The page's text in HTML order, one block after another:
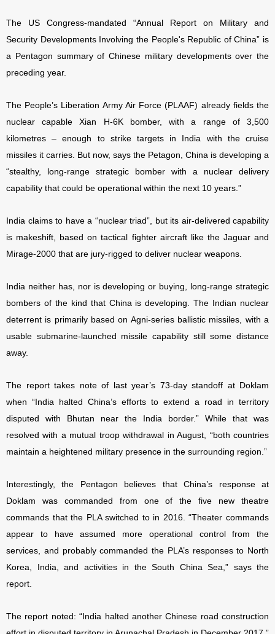
The US Congress-mandated “Annual Report on Military and
Security Developments Involving the People's Republic of China” is
a Pentagon summary of Chinese military developments over the
preceding year.
The People’s Liberation Army Air Force (PLAAF) already fields the
nuclear capable Xian H-6K bomber, with a range of 3,500
kilometres – enough to strike targets in India with the cruise
missiles it carries. But now, says the Petagon, China is developing a
“stealthy, long-range strategic bomber with a nuclear delivery
capability that could be operational within the next 10 years.”
India claims to have a “nuclear triad”, but its air-delivered capability
is makeshift, based on tactical fighter aircraft like the Jaguar and
Mirage-2000 that are jury-rigged to deliver nuclear weapons.
India neither has, nor is developing or buying, long-range strategic
bombers of the kind that China is developing. The Indian nuclear
deterrent is primarily based on Agni-series ballistic missiles, with a
usable submarine-launched missile capability still some distance
away.
The report takes note of last year’s 73-day standoff at Doklam
when “India halted China’s efforts to extend a road in territory
disputed with Bhutan near the India border.” While that was
resolved with a mutual troop withdrawal in August, “both countries
maintain a heightened military presence in the surrounding region.”
Interestingly, the Pentagon believes that China’s response at
Doklam was commanded from one of the five new theatre
commands that the PLA switched to in 2016. “Theater commands
appear to have assumed more operational control from the
services, and probably commanded the PLA’s responses to North
Korea, India, and activities in the South China Sea,” says the
report.
The report noted: “India halted another Chinese road construction